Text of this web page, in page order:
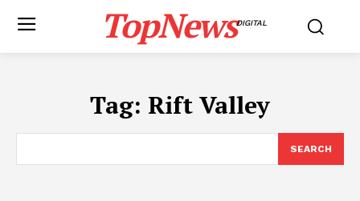
TopNewsDIGITAL
Tag: Rift Valley
SEARCH